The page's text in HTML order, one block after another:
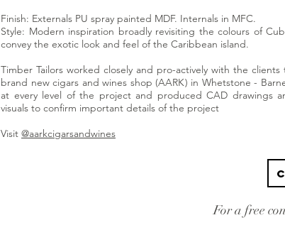
Finish: Externals PU spray painted MDF. Internals in MFC.
Style: Modern inspiration broadly revisiting the colours of
convey the exotic look and feel of the Caribbean island.
Timber Tailors worked closely and pro-actively with the
brand new cigars and wines shop (AARK) in Whetstone -
at every level of the project and produced CAD drawings
visuals to confirm important details of the project
Visit @aarkcigarsandwines
For a free